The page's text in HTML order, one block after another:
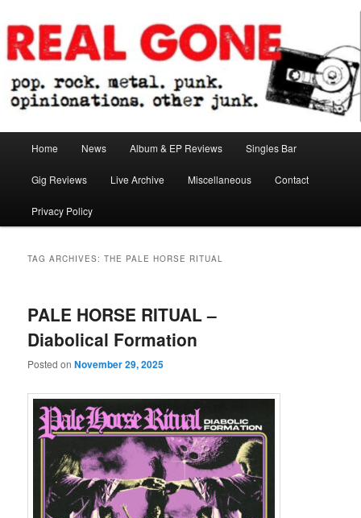
to
primary
content
to
secondary
contentReal Gone
Home News Album & EP Reviews Singles Bar
Gig Reviews Live Archive Miscellaneous Contact
Privacy Policy
TAG ARCHIVES:THE PALE HORSE RITUAL
PALE HORSE RITUAL –
Diabolical Formation
Posted onNovember 29, 2025